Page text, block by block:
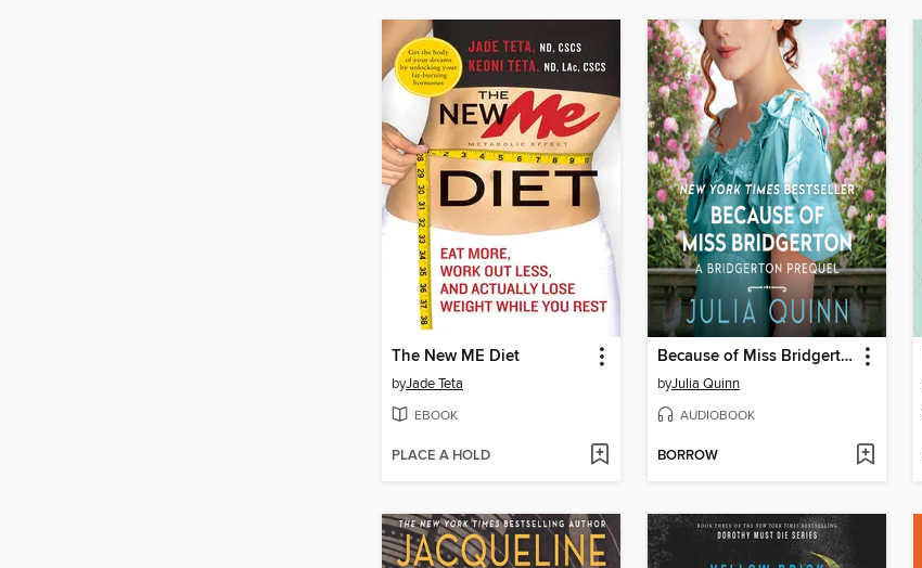
The New ME Diet
byJade Teta
EBOOK
PLACE A HOLD
Because of Miss Bridgerton
byJulia Quinn
AUDIOBOOK
BORROW